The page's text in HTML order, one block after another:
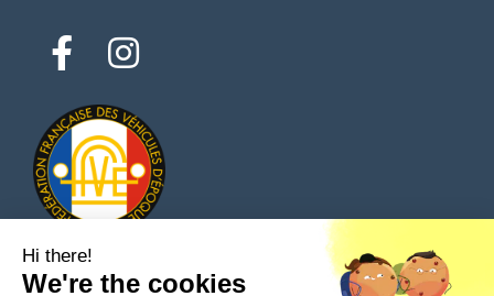
Hi there!
We're the cookies